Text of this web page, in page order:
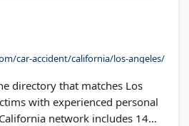
car-accident/california/los-angeles/
directory that matches Los
with experienced personal
network includes 14